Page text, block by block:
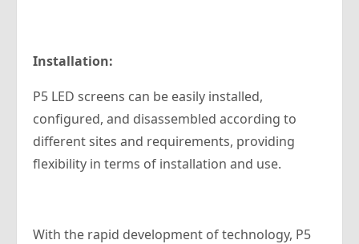
Installation:
P5 LED screens can be easily installed,
configured, and disassembled according to
different sites and requirements, providing
flexibility in terms of installation and use.
With the rapid development of technology, P5